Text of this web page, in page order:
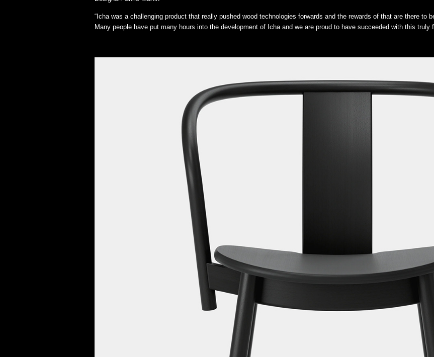
“Icha was a challenging product that really pushed wood technologies forwards and the rewards of that are there to
Many people have put many hours into the development of Icha and we are proud to have succeeded with this truly